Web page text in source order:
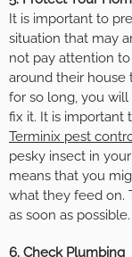
It is important to
situation that may
not pay attention
around their house
for so long, you
fix it. It is important
Terminix pest
pesky insect in
means that you
what they feed on.
as soon as possible.
6. Check Plumbing